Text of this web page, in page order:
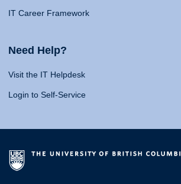
IT Career Framework
Need Help?
Visit the IT Helpdesk
Login to Self-Service